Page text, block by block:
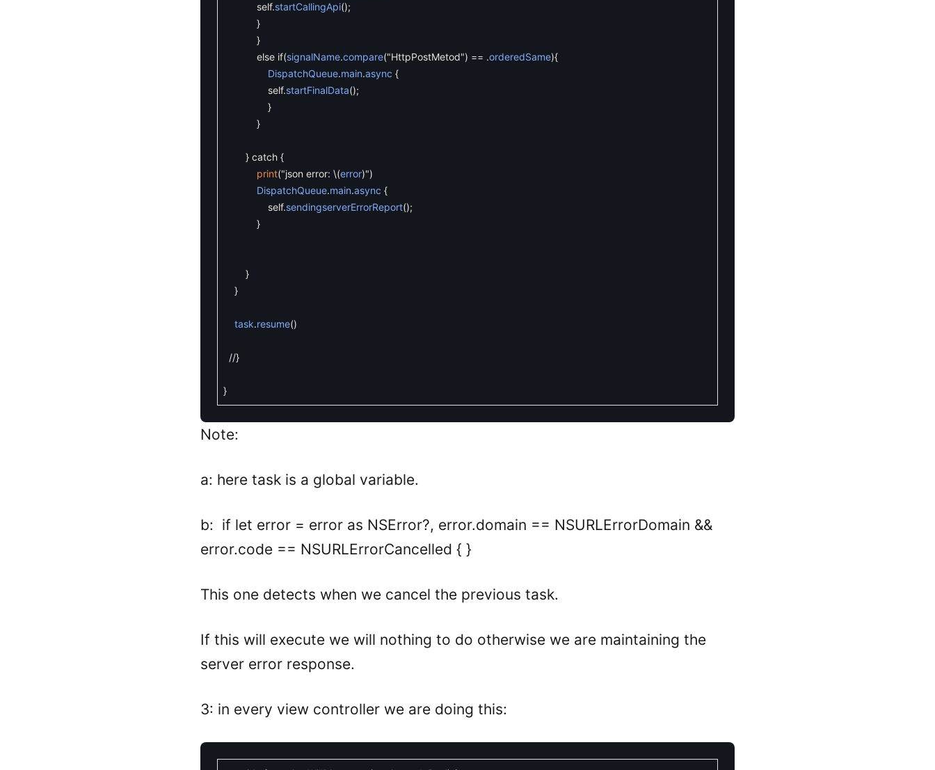
self.startCallingApi();
}
}
else if(signalName.compare("HttpPostMetod") == .orderedSame){
DispatchQueue.main.async {
self.startFinalData();
}
}
} catch {
print("json error: \(error)")
DispatchQueue.main.async {
self.sendingserverErrorReport();
}
}
}
task.resume()
//}
}
Note:
a: here task is a global variable.
b: if let error = error as NSError?, error.domain == NSURLErrorDomain &&
error.code == NSURLErrorCancelled { }
This one detects when we cancel the previous task.
If this will execute we will nothing to do otherwise we are maintaining the
server error response.
3: in every view controller we are doing this: